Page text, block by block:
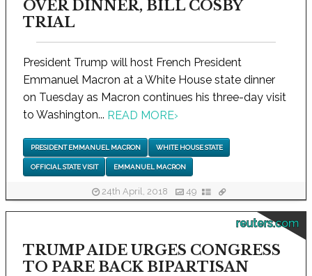
OVER DINNER, BILL COSBY
TRIAL
President Trump will host French President
Emmanuel Macron at a White House state dinner
on Tuesday as Macron continues his three-day visit
to Washington... READ MORE›
PRESIDENT EMMANUEL MACRON WHITE HOUSE STATE
OFFICIAL STATE VISIT EMMANUEL MACRON
24th April, 2018 49
reuters.com
TRUMP AIDE URGES CONGRESS
TO PARE BACK BIPARTISAN